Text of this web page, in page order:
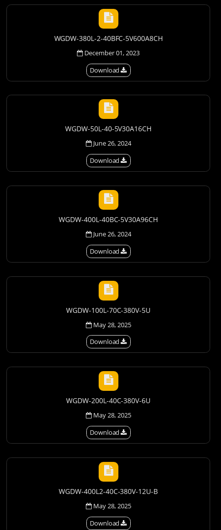
WGDW-380L-2-40BFC-5V600A8CH
December 01, 2023
Download
WGDW-50L-40-5V30A16CH
June 26, 2024
Download
WGDW-400L-40BC-5V30A96CH
June 26, 2024
Download
WGDW-100L-70C-380V-5U
May 28, 2025
Download
WGDW-200L-40C-380V-6U
May 28, 2025
Download
WGDW-400L2-40C-380V-12U-B
May 28, 2025
Download